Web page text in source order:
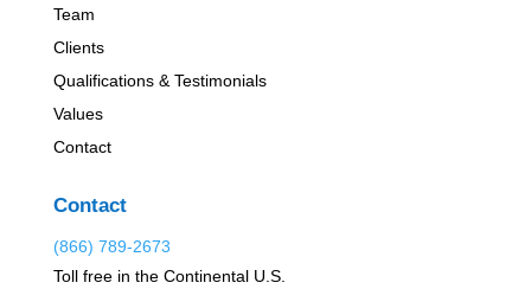
Team
Clients
Qualifications & Testimonials
Values
Contact
Contact
(866) 789-2673
Toll free in the Continental U.S.